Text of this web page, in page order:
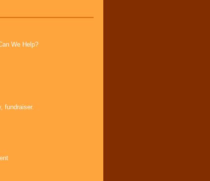
We Help?
fundraiser.